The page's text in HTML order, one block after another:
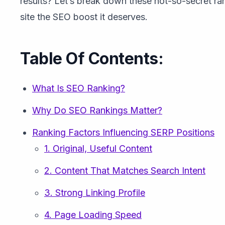
site the SEO boost it deserves.
Table Of Contents:
What Is SEO Ranking?
Why Do SEO Rankings Matter?
Ranking Factors Influencing SERP Positions
1. Original, Useful Content
2. Content That Matches Search Intent
3. Strong Linking Profile
4. Page Loading Speed